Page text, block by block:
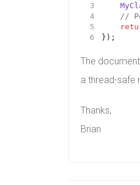
//
});
The
a thread-safe
Thanks,
Brian